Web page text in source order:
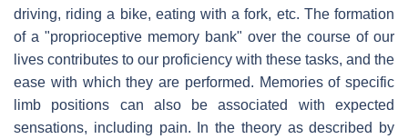
driving, riding a bike, eating with a fork, etc. The formation
of a "proprioceptive memory bank" over the course of our
lives contributes to our proficiency with these tasks, and the
ease with which they are performed. Memories of specific
limb positions can also be associated with expected
sensations, including pain. In the theory as described by